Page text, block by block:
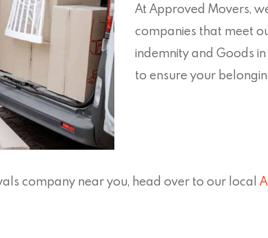
At Approved Movers,
companies that meet
indemnity and Goods
to ensure your
company near you, head over to our local